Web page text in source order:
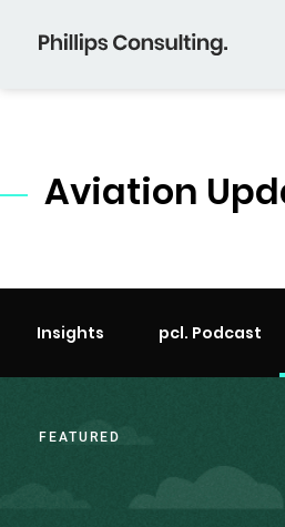
Aviation
Insights pcl. Podcast
FEATURED